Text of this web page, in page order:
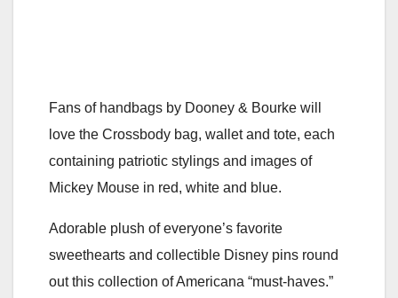
Fans of handbags by Dooney & Bourke will
love the Crossbody bag, wallet and tote, each
containing patriotic stylings and images of
Mickey Mouse in red, white and blue.
Adorable plush of everyone’s favorite
sweethearts and collectible Disney pins round
out this collection of Americana “must-haves.”